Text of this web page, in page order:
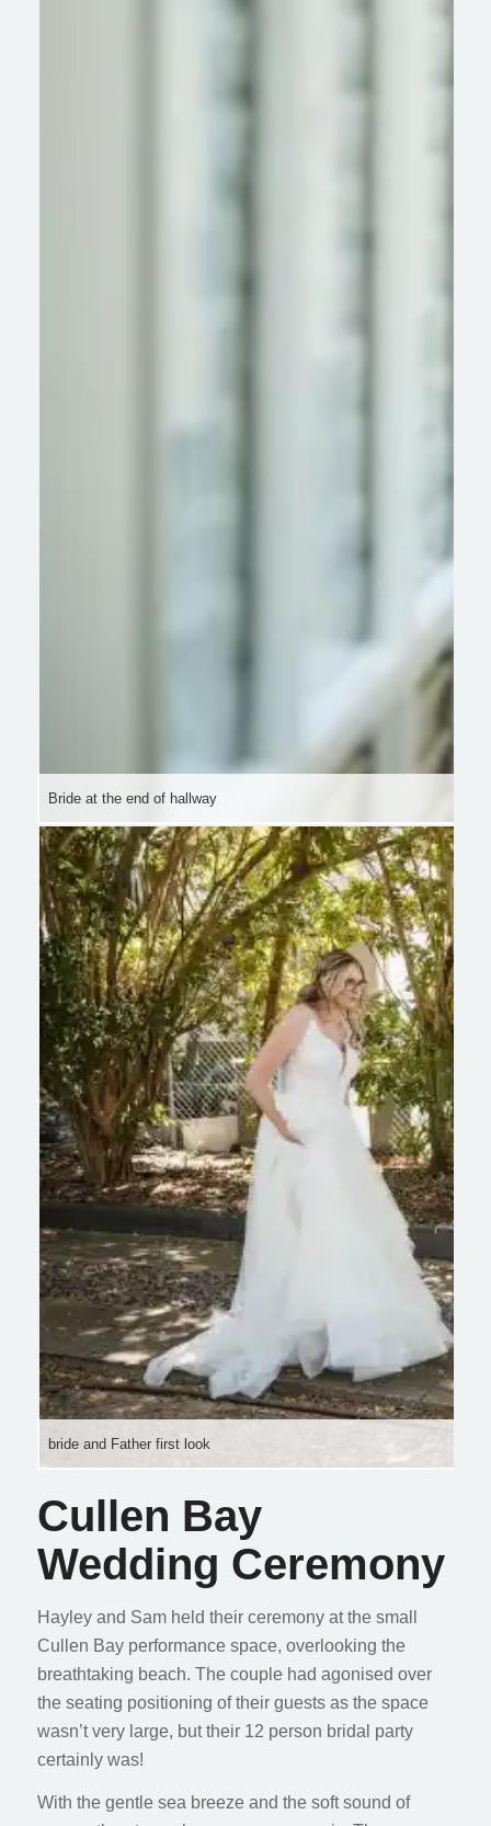
Bride at the end of hallway
bride and Father first look
Cullen Bay
Wedding Ceremony
Hayley and Sam held their ceremony at the small
Cullen Bay performance space, overlooking the
breathtaking beach. The couple had agonised over
the seating positioning of their guests as the space
wasn’t very large, but their 12 person bridal party
certainly was!
With the gentle sea breeze and the soft sound of